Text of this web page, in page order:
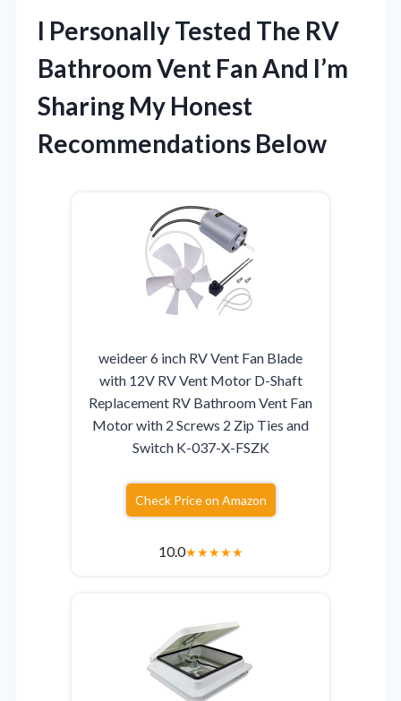
I Personally Tested The RV
Bathroom Vent Fan And I’m
Sharing My Honest
Recommendations Below
weideer 6 inch RV Vent Fan Blade
with 12V RV Vent Motor D-Shaft
Replacement RV Bathroom Vent Fan
Motor with 2 Screws 2 Zip Ties and
Switch K-037-X-FSZK
Check Price on Amazon
10.0★★★★★